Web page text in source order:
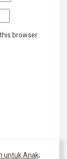
browser